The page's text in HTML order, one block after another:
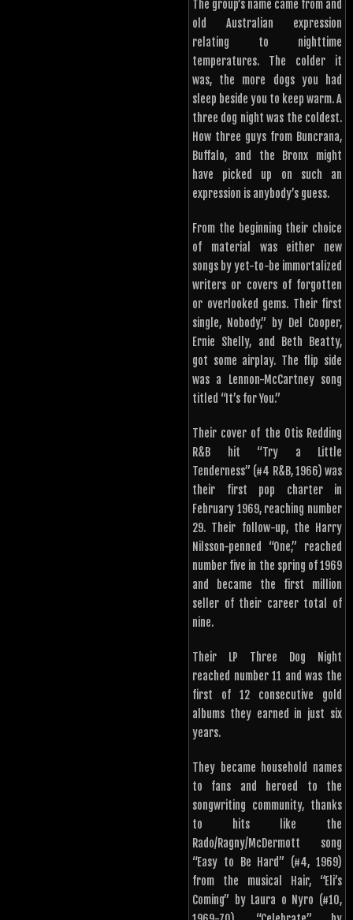
The group’s name came from and
old Australian expression
relating to nighttime
temperatures. The colder it
was, the more dogs you had
sleep beside you to keep warm. A
three dog night was the coldest.
How three guys from Buncrana,
Buffalo, and the Bronx might
have picked up on such an
expression is anybody’s guess.
From the beginning their choice
of material was either new
songs by yet-to-be immortalized
writers or covers of forgotten
or overlooked gems. Their first
single, Nobody,” by Del Cooper,
Ernie Shelly, and Beth Beatty,
got some airplay. The flip side
was a Lennon-McCartney song
titled “It’s for You.”
Their cover of the Otis Redding
R&B hit “Try a Little
Tenderness” (#4 R&B, 1966) was
their first pop charter in
February 1969, reaching number
29. Their follow-up, the Harry
Nilsson-penned “One,” reached
number five in the spring of 1969
and became the first million
seller of their career total of
nine.
Their LP Three Dog Night
reached number 11 and was the
first of 12 consecutive gold
albums they earned in just six
years.
They became household names
to fans and heroed to the
songwriting community, thanks
to hits like the
Rado/Ragny/McDermott song
“Easy to Be Hard” (#4, 1969)
from the musical Hair, “Eli’s
Coming” by Laura o Nyro (#10,